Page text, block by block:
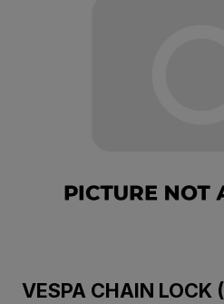
VESPA CHAIN LOCK